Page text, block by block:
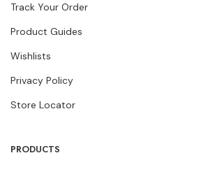
Track Your Order
Product Guides
Wishlists
Privacy Policy
Store Locator
PRODUCTS